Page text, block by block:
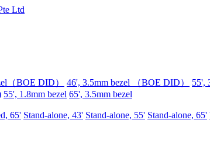
（BOE DID） 46', 3.5mm bezel （BOE DID） 55',
55', 1.8mm bezel 65', 3.5mm bezel
65' Stand-alone, 43' Stand-alone, 55' Stand-alone, 65'